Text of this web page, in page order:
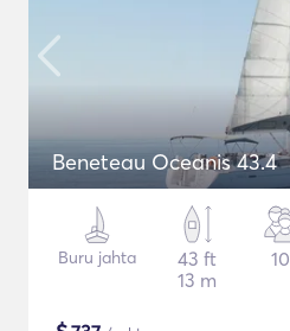
Beneteau Oceanis 43.4
Buru jahta
43 ft
13 m
10